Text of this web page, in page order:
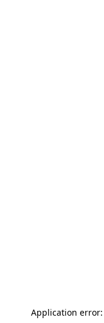
Application